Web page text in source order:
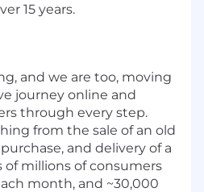
15 years.
and we are too, moving
journey online and
through every step.
from the sale of an old
and delivery of a
of millions of consumers
month, and ~30,000